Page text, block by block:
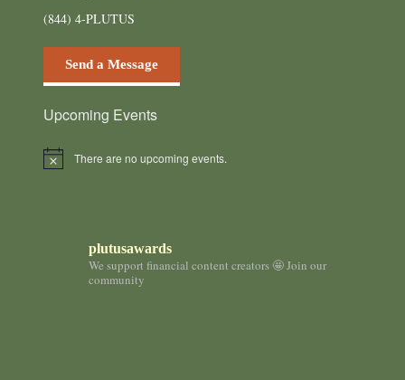
(844) 4-PLUTUS
Send a Message
Upcoming Events
N
There are no upcoming events.
plutusawards
We support financial content creators 🤩 Join our
community